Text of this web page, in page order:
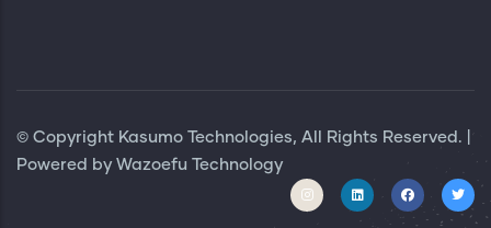
© Copyright Kasumo Technologies, All Rights Reserved. |
Powered by Wazoefu Technology